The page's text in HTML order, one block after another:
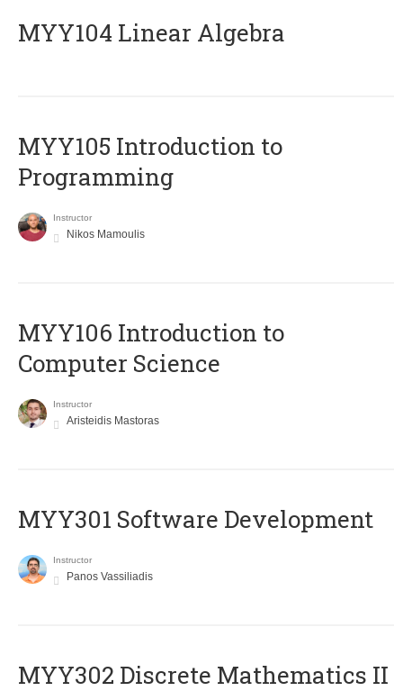
MYY104 Linear Algebra
MYY105 Introduction to
Programming
Instructor
Nikos Mamoulis
MYY106 Introduction to
Computer Science
Instructor
Aristeidis Mastoras
MYY301 Software Development
Instructor
Panos Vassiliadis
MYY302 Discrete Mathematics II